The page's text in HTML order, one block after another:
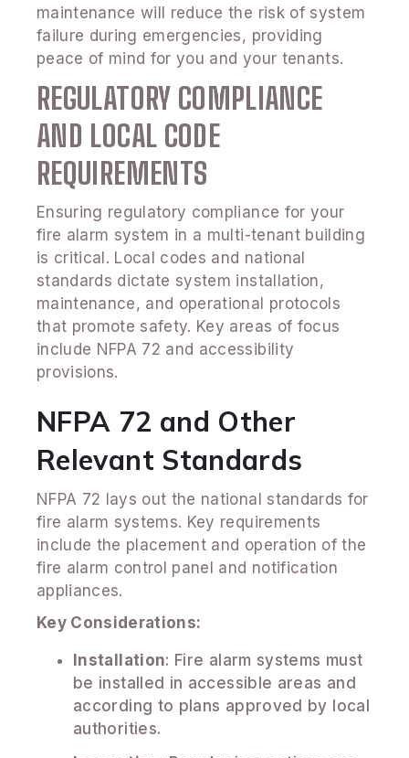
maintenance will reduce the risk of system
failure during emergencies, providing
peace of mind for you and your tenants.
REGULATORY COMPLIANCE
AND LOCAL CODE
REQUIREMENTS
Ensuring regulatory compliance for your
fire alarm system in a multi-tenant building
is critical. Local codes and national
standards dictate system installation,
maintenance, and operational protocols
that promote safety. Key areas of focus
include NFPA 72 and accessibility
provisions.
NFPA 72 and Other
Relevant Standards
NFPA 72 lays out the national standards for
fire alarm systems. Key requirements
include the placement and operation of the
fire alarm control panel and notification
appliances.
Key Considerations:
Installation: Fire alarm systems must
be installed in accessible areas and
according to plans approved by local
authorities.